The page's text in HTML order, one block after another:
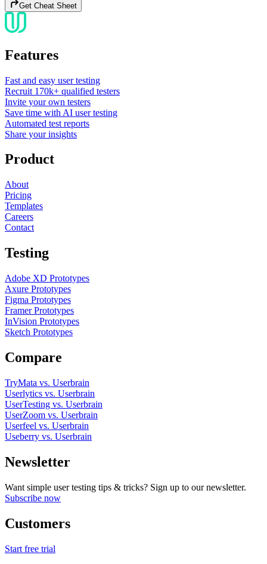
Get Cheat Sheet
Features
Fast and easy user testing
Recruit 170k+ qualified testers
Invite your own testers
Save time with AI user testing
Automated test reports
Share your insights
Product
About
Pricing
Templates
Careers
Contact
Testing
Adobe XD Prototypes
Axure Prototypes
Figma Prototypes
Framer Prototypes
InVision Prototypes
Sketch Prototypes
Compare
TryMata vs. Userbrain
Userlytics vs. Userbrain
UserTesting vs. Userbrain
UserZoom vs. Userbrain
Userfeel vs. Userbrain
Useberry vs. Userbrain
Newsletter
Want simple user testing tips & tricks? Sign up to our newsletter.
Subscribe now
Customers
Start free trial